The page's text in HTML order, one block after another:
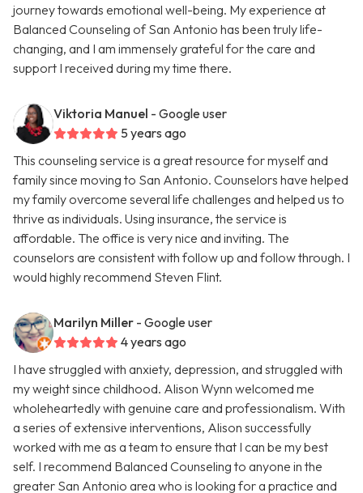
journey towards emotional well-being. My experience at
Balanced Counseling of San Antonio has been truly life-
changing, and I am immensely grateful for the care and
support I received during my time there.
Viktoria Manuel - Google user
5 years ago
This counseling service is a great resource for myself and
family since moving to San Antonio. Counselors have helped
my family overcome several life challenges and helped us to
thrive as individuals. Using insurance, the service is
affordable. The office is very nice and inviting. The
counselors are consistent with follow up and follow through. I
would highly recommend Steven Flint.
Marilyn Miller - Google user
4 years ago
I have struggled with anxiety, depression, and struggled with
my weight since childhood. Alison Wynn welcomed me
wholeheartedly with genuine care and professionalism. With
a series of extensive interventions, Alison successfully
worked with me as a team to ensure that I can be my best
self. I recommend Balanced Counseling to anyone in the
greater San Antonio area who is looking for a practice and